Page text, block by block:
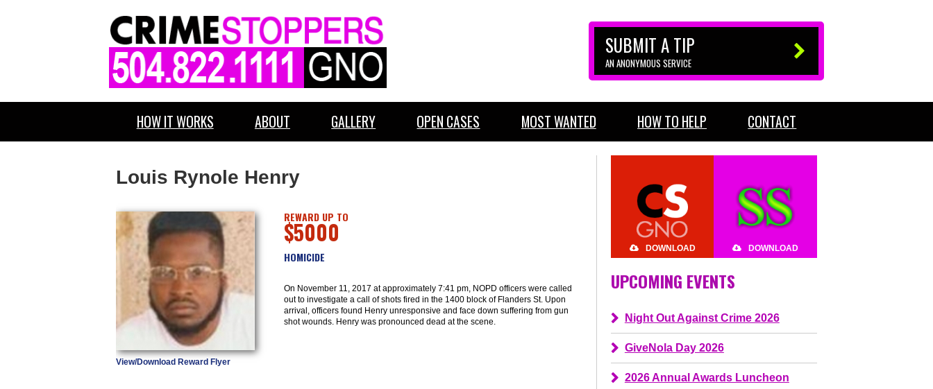
SUBMIT A TIP
AN ANONYMOUS SERVICE
HOW IT WORKS ABOUT GALLERY OPEN CASES MOST WANTED HOW TO HELP CONTACT
Louis Rynole Henry
View/Download Reward Flyer
REWARD UP TO
$5000
HOMICIDE
On November 11, 2017 at approximately 7:41 pm, NOPD officers were called
out to investigate a call of shots fired in the 1400 block of Flanders St. Upon
arrival, officers found Henry unresponsive and face down suffering from gun
shot wounds. Henry was pronounced dead at the scene.
DOWNLOAD DOWNLOAD
UPCOMING EVENTS
Night Out Against Crime 2026
GiveNola Day 2026
2026 Annual Awards Luncheon